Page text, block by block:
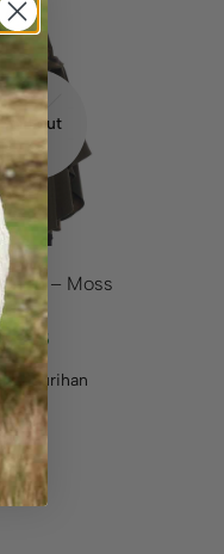
Sold out
– Moss
Hourihan